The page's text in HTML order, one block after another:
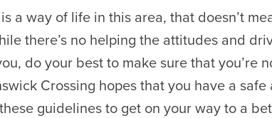
a way of life in this area, that doesn’t
there’s no helping the attitudes and
do your best to make sure that you’re
Crossing hopes that you have a safe
guidelines to get on your way to a